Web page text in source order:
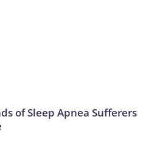
of Sleep Apnea Sufferers